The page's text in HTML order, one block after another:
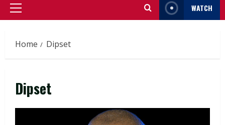
WATCH
Home Dipset
Dipset